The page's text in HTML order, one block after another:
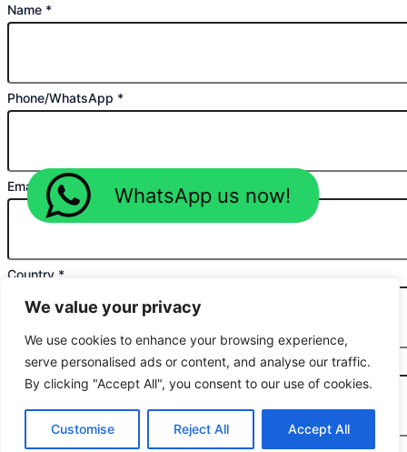
We value your privacy
We use cookies to enhance your browsing experience,
serve personalised ads or content, and analyse our traffic.
By clicking "Accept All", you consent to our use of cookies.
Customise Reject All Accept All
Name *
Phone/WhatsApp *
Email *
Country *
Planned Purchase Time*
WhatsApp us now!